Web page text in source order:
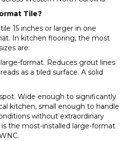
Tile?
15 inches or larger in one
In kitchen flooring, the most
are:
format. Reduces grout lines
as a tiled surface. A solid
Wide enough to significantly
kitchen, small enough to handle
without extraordinary
the most-installed large-format